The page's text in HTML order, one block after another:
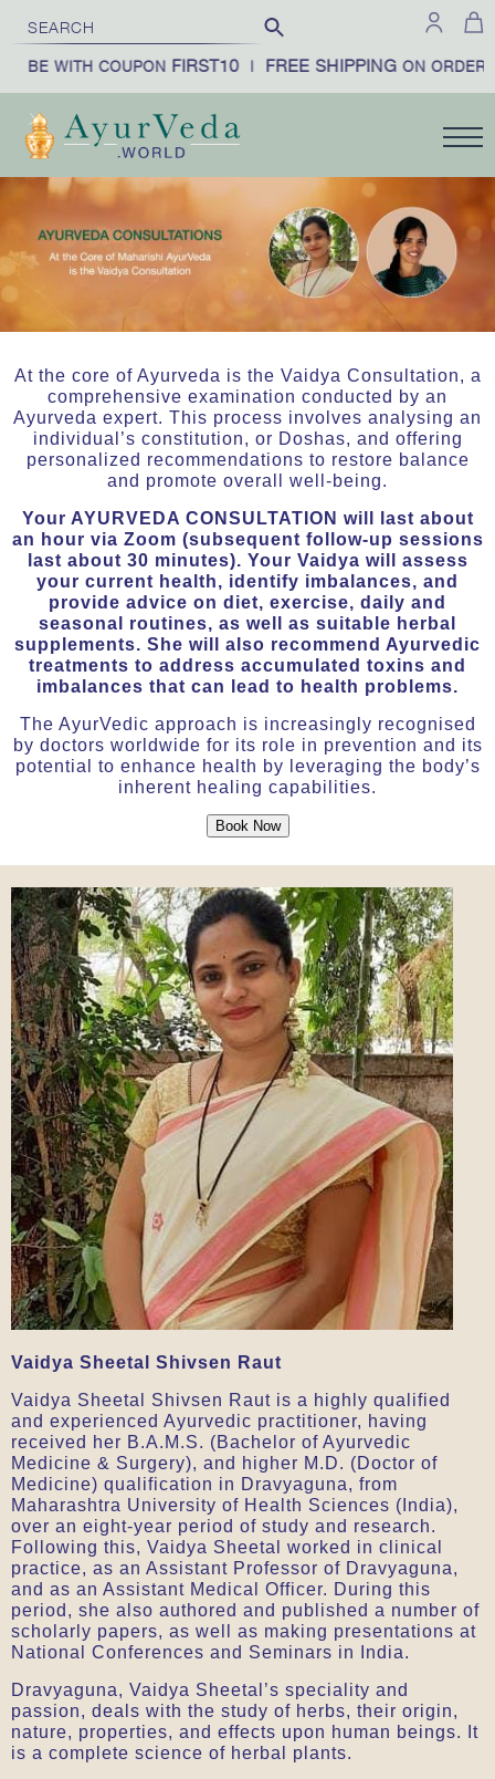
WITH COUPONFIRST10| FREE SHIPPINGON ORDERS
At the core of Ayurveda is the Vaidya Consultation, a
comprehensive examination conducted by an
Ayurveda expert. This process involves analysing an
individual’s constitution, or Doshas, and offering
personalized recommendations to restore balance
and promote overall well-being.
Your AYURVEDA CONSULTATION will last about
an hour via Zoom (subsequent follow-up sessions
last about 30 minutes). Your Vaidya will assess
your current health, identify imbalances, and
provide advice on diet, exercise, daily and
seasonal routines, as well as suitable herbal
supplements. She will also recommend Ayurvedic
treatments to address accumulated toxins and
imbalances that can lead to health problems.
The AyurVedic approach is increasingly recognised
by doctors worldwide for its role in prevention and its
potential to enhance health by leveraging the body’s
inherent healing capabilities.
Book Now
Vaidya Sheetal Shivsen Raut
Vaidya Sheetal Shivsen Raut is a highly qualified
and experienced Ayurvedic practitioner, having
received her B.A.M.S. (Bachelor of Ayurvedic
Medicine & Surgery), and higher M.D. (Doctor of
Medicine) qualification in Dravyaguna, from
Maharashtra University of Health Sciences (India),
over an eight-year period of study and research.
Following this, Vaidya Sheetal worked in clinical
practice, as an Assistant Professor of Dravyaguna,
and as an Assistant Medical Officer. During this
period, she also authored and published a number of
scholarly papers, as well as making presentations at
National Conferences and Seminars in India.
Dravyaguna, Vaidya Sheetal’s speciality and
passion, deals with the study of herbs, their origin,
nature, properties, and effects upon human beings. It
is a complete science of herbal plants.